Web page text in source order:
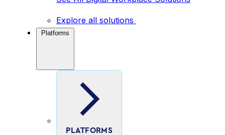
Explore all solutions
Platforms
PLATFORMS